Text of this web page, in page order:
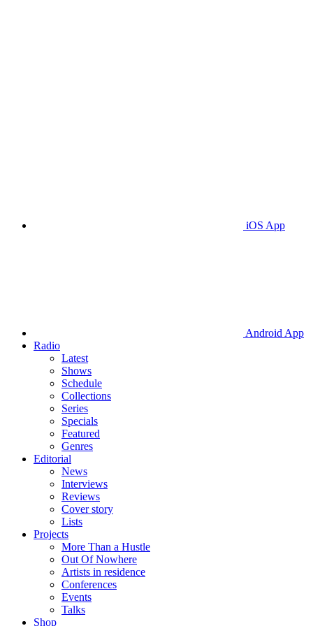
iOS App
Android App
Radio
Latest
Shows
Schedule
Collections
Series
Specials
Featured
Genres
Editorial
News
Interviews
Reviews
Cover story
Lists
Projects
More Than a Hustle
Out Of Nowhere
Artists in residence
Conferences
Events
Talks
Shop